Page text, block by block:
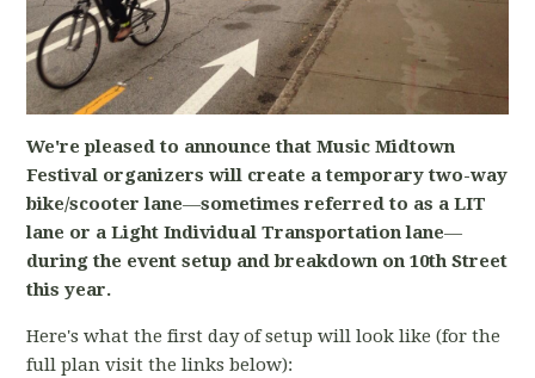
We're pleased to announce that Music Midtown
Festival organizers will create a temporary two-way
bike/scooter lane—sometimes referred to as a LIT
lane or a Light Individual Transportation lane—
during the event setup and breakdown on 10th Street
this year.
Here's what the first day of setup will look like (for the
full plan visit the links below):